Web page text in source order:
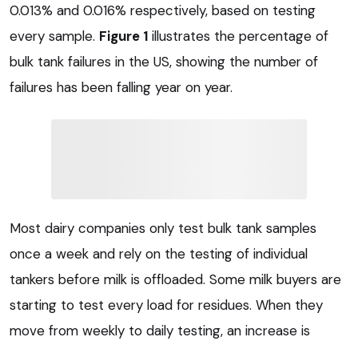
0.013% and 0.016% respectively, based on testing
every sample. Figure 1 illustrates the percentage of
bulk tank failures in the US, showing the number of
failures has been falling year on year.
Most dairy companies only test bulk tank samples
once a week and rely on the testing of individual
tankers before milk is offloaded. Some milk buyers are
starting to test every load for residues. When they
move from weekly to daily testing, an increase is